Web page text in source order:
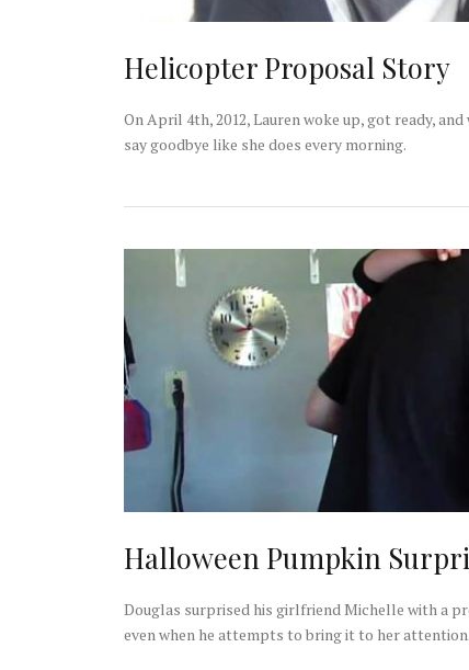
Helicopter Proposal Story
On April 4th, 2012, Lauren woke up, got ready,
say goodbye like she does every morning.
Halloween Pumpkin
Douglas surprised his girlfriend Michelle with a
even when he attempts to bring it to her attention.